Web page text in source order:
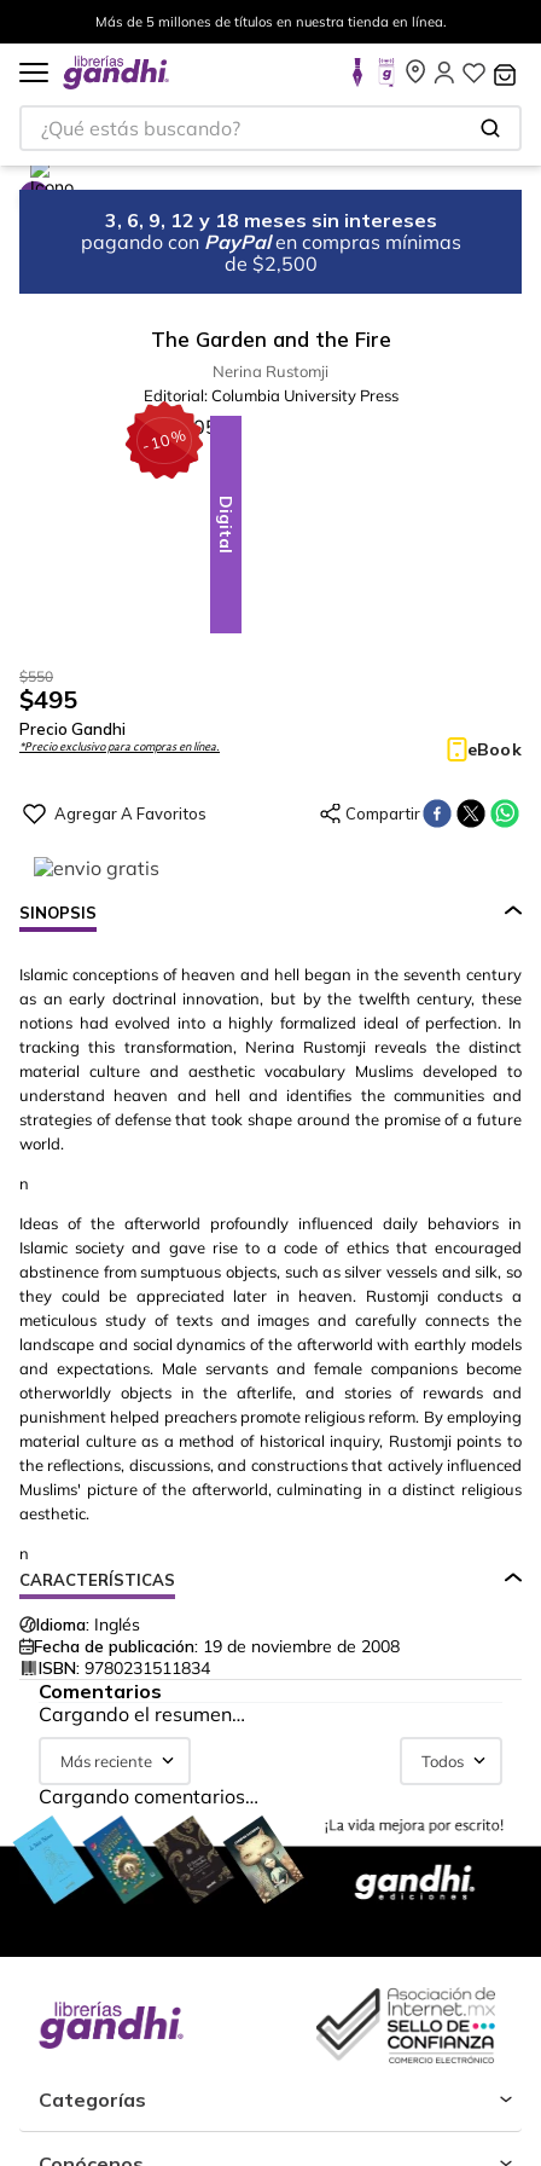
Más de 5 millones de títulos en nuestra tienda en línea.
¿Qué estás buscando?
3, 6, 9, 12 y 18 meses sin intereses
pagando con PayPal en compras mínimas
de $2,500
The Garden and the Fire
Nerina Rustomji
Editorial: Columbia University Press
-10%
Digital
$550
$495
Precio Gandhi
*Precio exclusivo para compras en línea. eBook
SINOPSIS
Islamic conceptions of heaven and hell began in the seventh century
as an early doctrinal innovation, but by the twelfth century, these
notions had evolved into a highly formalized ideal of perfection. In
tracking this transformation, Nerina Rustomji reveals the distinct
material culture and aesthetic vocabulary Muslims developed to
understand heaven and hell and identifies the communities and
strategies of defense that took shape around the promise of a future
world.
n
Ideas of the afterworld profoundly influenced daily behaviors in
Islamic society and gave rise to a code of ethics that encouraged
abstinence from sumptuous objects, such as silver vessels and silk, so
they could be appreciated later in heaven. Rustomji conducts a
meticulous study of texts and images and carefully connects the
landscape and social dynamics of the afterworld with earthly models
and expectations. Male servants and female companions become
otherworldly objects in the afterlife, and stories of rewards and
punishment helped preachers promote religious reform. By employing
material culture as a method of historical inquiry, Rustomji points to
the reflections, discussions, and constructions that actively influenced
Muslims' picture of the afterworld, culminating in a distinct religious
aesthetic.
n
CARACTERÍSTICAS
Idioma: Inglés
Fecha de publicación: 19 de noviembre de 2008
ISBN: 9780231511834
Comentarios
Cargando el resumen…
Más reciente Todos
Cargando comentarios…
Categorías